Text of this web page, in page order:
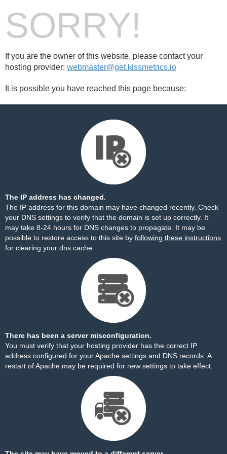
SORRY!
If you are the owner of this website, please contact your
hosting provider: webmaster@get.kissmetrics.io
It is possible you have reached this page because:
The IP address has changed.
The IP address for this domain may have changed recently. Check
your DNS settings to verify that the domain is set up correctly. It
may take 8-24 hours for DNS changes to propagate. It may be
possible to restore access to this site by following these instructions
for clearing your dns cache.
There has been a server misconfiguration.
You must verify that your hosting provider has the correct IP
address configured for your Apache settings and DNS records. A
restart of Apache may be required for new settings to take effect.